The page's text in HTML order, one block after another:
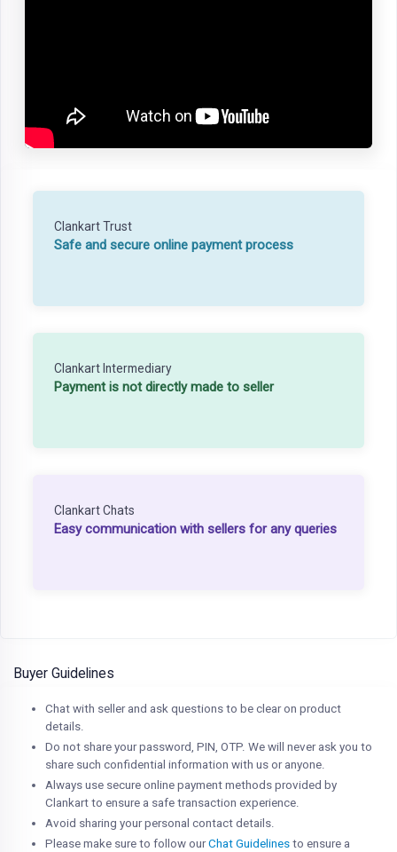
Clankart Trust
Safe and secure online payment process
Clankart Intermediary
Payment is not directly made to seller
Clankart Chats
Easy communication with sellers for any queries
Buyer Guidelines
Chat with seller and ask questions to be clear on product
details.
Do not share your password, PIN, OTP. We will never ask you to
share such confidential information with us or anyone.
Always use secure online payment methods provided by
Clankart to ensure a safe transaction experience.
Avoid sharing your personal contact details.
Please make sure to follow ourChat Guidelines to ensure a